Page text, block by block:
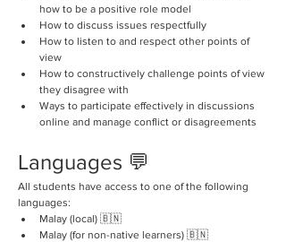
how to be a positive role model
How to discuss issues respectfully
How to listen to and respect other points of
view
How to constructively challenge points of view
they disagree with
Ways to participate effectively in discussions
online and manage conflict or disagreements
Languages 💬
All students have access to one of the following
languages:
Malay (local) 🇧🇳
Malay (for non-native learners) 🇧🇳